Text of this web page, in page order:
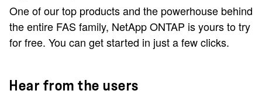
One of our top products and the powerhouse behind
the entire FAS family, NetApp ONTAP is yours to try
for free. You can get started in just a few clicks.
Hear from the users